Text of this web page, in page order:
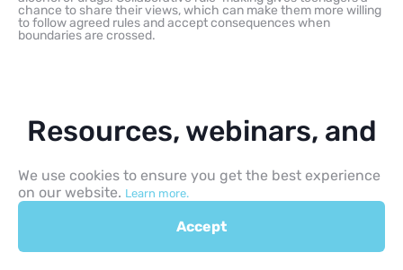
chance to share their views, which can make them more willing
to follow agreed rules and accept consequences when
boundaries are crossed.
Resources, webinars, and
learning materials
We use cookies to ensure you get the best experience
on our website. Learn more.
Accept